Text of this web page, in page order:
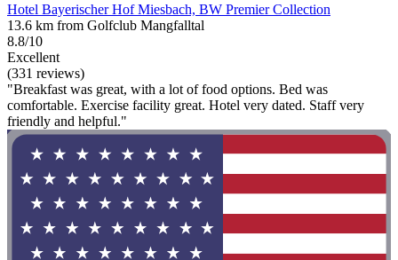
Hotel Bayerischer Hof Miesbach, BW Premier Collection
13.6 km from Golfclub Mangfalltal
8.8/10
Excellent
(331 reviews)
"Breakfast was great, with a lot of food options. Bed was
comfortable. Exercise facility great. Hotel very dated. Staff very
friendly and helpful."